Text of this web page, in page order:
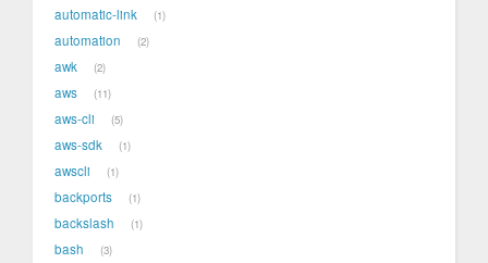
automatic-link 1
automation 2
awk 2
aws 11
aws-cli 5
aws-sdk 1
awscli 1
backports 1
backslash 1
bash 3